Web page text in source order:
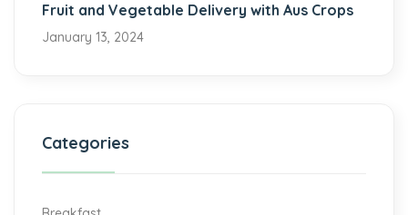
Fruit and Vegetable Delivery with Aus Crops
January 13, 2024
Categories